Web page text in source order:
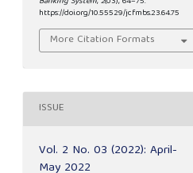
https://doi.org/10.55529/jcfmbs.23.64.75
More Citation Formats
ISSUE
Vol. 2 No. 03 (2022): April-
May 2022